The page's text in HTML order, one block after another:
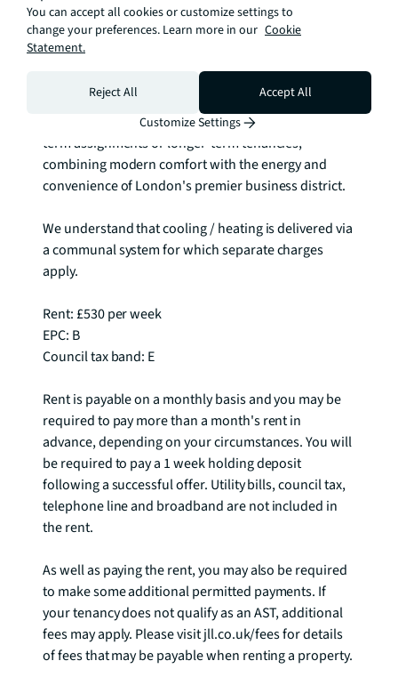
comprehensive transport network makes
commuting throughout London remarkably
straightforward.
This furnished apartment provides the perfect
foundation for flexible city living, whether for short-
term assignments or longer-term tenancies,
combining modern comfort with the energy and
convenience of London's premier business district.
We understand that cooling / heating is delivered via
a communal system for which separate charges
apply.
Rent: £530 per week
EPC: B
Council tax band: E
Rent is payable on a monthly basis and you may be
required to pay more than a month's rent in
advance, depending on your circumstances. You will
be required to pay a 1 week holding deposit
following a successful offer. Utility bills, council tax,
telephone line and broadband are not included in
the rent.
As well as paying the rent, you may also be required
to make some additional permitted payments. If
your tenancy does not qualify as an AST, additional
fees may apply. Please visit jll.co.uk/fees for details
of fees that may be payable when renting a property.
You can accept all cookies or customize settings to
change your preferences. Learn more in our Cookie
Statement.
Reject All
Accept All
Customize Settings